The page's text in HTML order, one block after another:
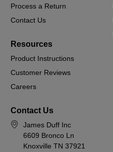
Process a Return
Contact Us
Resources
Product Instructions
Customer Reviews
Careers
Contact Us
James Duff Inc
6609 Bronco Ln
Knoxville TN 37921